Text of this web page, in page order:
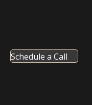
Schedule a Call